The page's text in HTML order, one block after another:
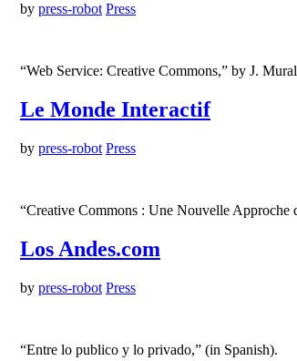
by press-robot Press
“Web Service: Creative Commons,” by J.
Le Monde Interactif
by press-robot Press
“Creative Commons : Une Nouvelle Approche
Los Andes.com
by press-robot Press
“Entre lo publico y lo privado,” (in Spanish).